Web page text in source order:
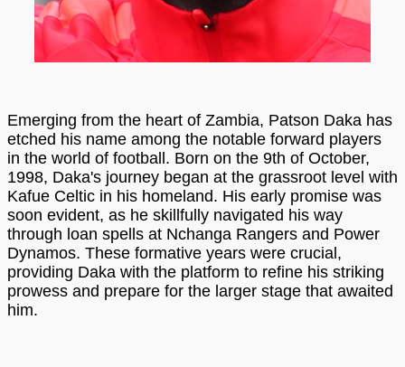
Emerging from the heart of Zambia, Patson Daka has
etched his name among the notable forward players
in the world of football. Born on the 9th of October,
1998, Daka's journey began at the grassroot level with
Kafue Celtic in his homeland. His early promise was
soon evident, as he skillfully navigated his way
through loan spells at Nchanga Rangers and Power
Dynamos. These formative years were crucial,
providing Daka with the platform to refine his striking
prowess and prepare for the larger stage that awaited
him.